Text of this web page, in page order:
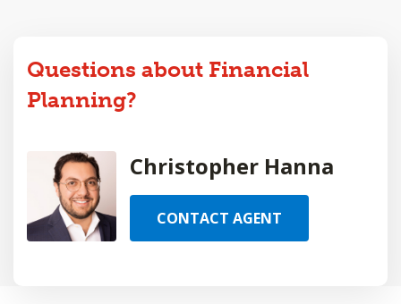
Questions about Financial
Planning?
Christopher Hanna
CONTACT AGENT